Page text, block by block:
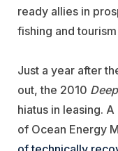
ready allies in
fishing and
Just a year after
out, the 2010
hiatus in leasing.
of Ocean Energy